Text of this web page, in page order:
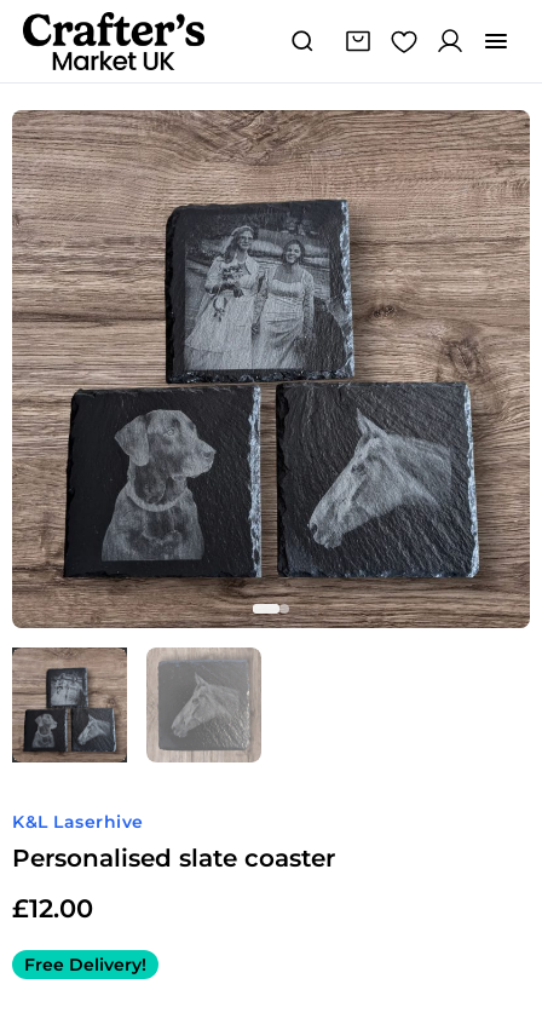
K&L Laserhive
Personalised slate coaster
£12.00
Free Delivery!
Personalised
slate
coaster